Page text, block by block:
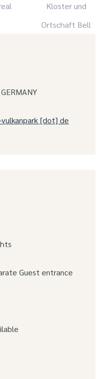
Kloster und
Ortschaft Bell
[dot] de
Guest entrance